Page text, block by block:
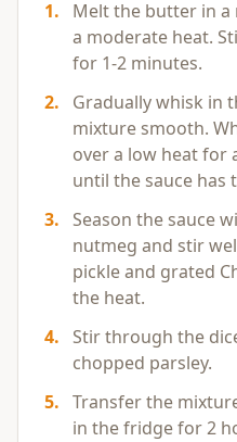
1.
Melt the butter in a
a moderate heat.
for 1-2 minutes.
2.
Gradually whisk in
mixture smooth.
over a low heat for
until the sauce has
3. Season the sauce
nutmeg and stir
pickle and grated
the heat.
4. Stir through the
chopped parsley.
5. Transfer the
in the fridge for 2